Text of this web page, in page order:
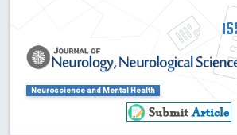
Neuroscience and Mental Health